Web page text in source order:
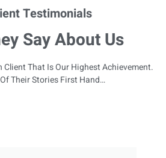
Testimonials
Say About Us
Client That Is Our Highest Achievement.
Their Stories First Hand…